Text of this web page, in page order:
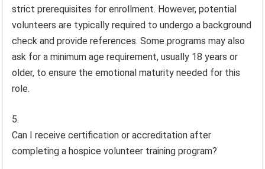
strict prerequisites for enrollment. However, potential
volunteers are typically required to undergo a background
check and provide references. Some programs may also
ask for a minimum age requirement, usually 18 years or
older, to ensure the emotional maturity needed for this
role.
Can I receive certification or accreditation after
completing a hospice volunteer training program?